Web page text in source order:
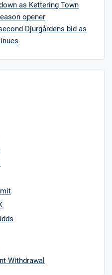
as Kettering Town
opener
Djurgårdens bid as
Withdrawal